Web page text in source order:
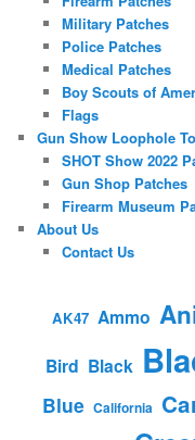
Military Patches
Police Patches
Medical Patches
Boy Scouts of
Flags
Gun Show Loophole
SHOT Show 2022
Gun Shop Patches
Firearm Museum
About Us
Contact Us
AK47 Ammo
Bird Black
Blue California